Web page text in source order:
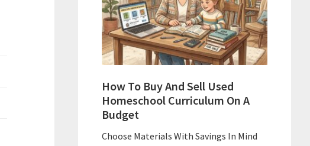
Actually
Works
How To Buy And Sell Used
Homeschool Curriculum On A
Budget
Choose Materials With Savings In Mind